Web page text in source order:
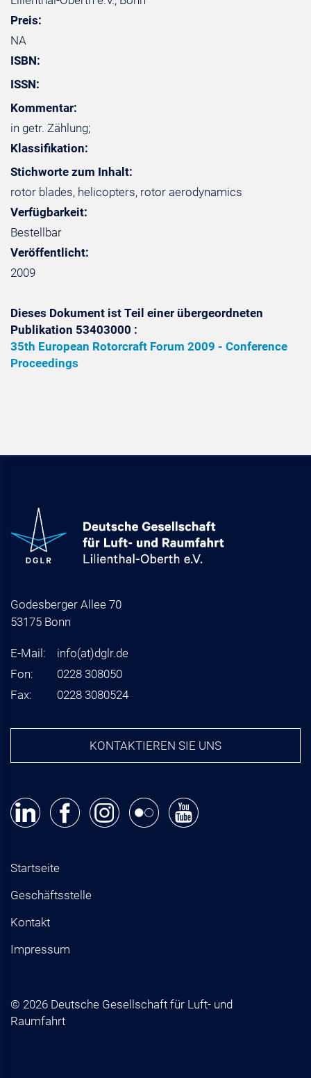
Preis:
NA
ISBN:
ISSN:
Kommentar:
in getr. Zählung;
Klassifikation:
Stichworte zum Inhalt:
rotor blades, helicopters, rotor aerodynamics
Verfügbarkeit:
Bestellbar
Veröffentlicht:
2009
Dieses Dokument ist Teil einer übergeordneten
Publikation 53403000 :
35th European Rotorcraft Forum 2009 - Conference
Proceedings
Godesberger Allee 70
53175 Bonn
E-Mail: info(at)dglr.de
Fon:
0228 308050
Fax:
0228 3080524
KONTAKTIEREN SIE UNS
Startseite
Geschäftsstelle
Kontakt
Impressum
© 2026 Deutsche Gesellschaft für Luft- und
Raumfahrt